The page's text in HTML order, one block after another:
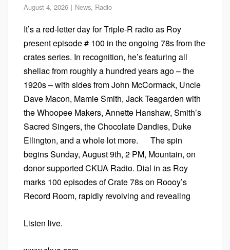
August 4, 2026 News, Radio
It’s a red-letter day for Triple-R radio as Roy
present episode # 100 in the ongoing 78s from the
crates series. In recognition, he’s featuring all
shellac from roughly a hundred years ago – the
1920s – with sides from John McCormack, Uncle
Dave Macon, Mamie Smith, Jack Teagarden with
the Whoopee Makers, Annette Hanshaw, Smith’s
Sacred Singers, the Chocolate Dandies, Duke
Ellington, and a whole lot more. The spin
begins Sunday, August 9th, 2 PM, Mountain, on
donor supported CKUA Radio. Dial in as Roy
marks 100 episodes of Crate 78s on Roooy’s
Record Room, rapidly revolving and revealing
Listen live.